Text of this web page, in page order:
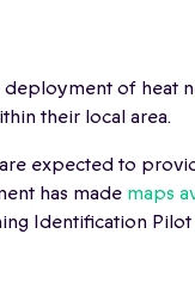
of heat
their local area.
expected to
has made maps
Identification